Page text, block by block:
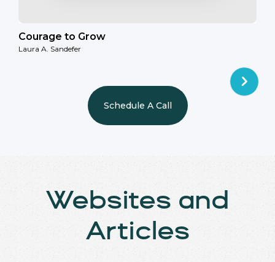
Courage to Grow
Laura A. Sandefer
Schedule A Call
Websites and
Articles